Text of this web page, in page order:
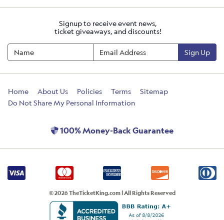
Signup to receive event news,
ticket giveaways, and discounts!
Sign Up
Home About Us Policies Terms
Sitemap
Do Not Share My Personal Information
100% Money-Back Guarantee
© 2026 TheTicketKing.com | All Rights Reserved